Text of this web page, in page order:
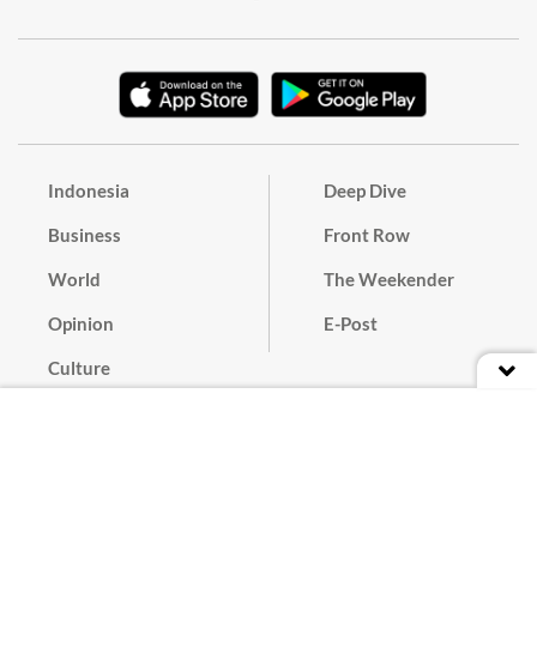
Indonesia
Business
World
Opinion
Culture
Deep Dive
Front Row
The Weekender
E-Post